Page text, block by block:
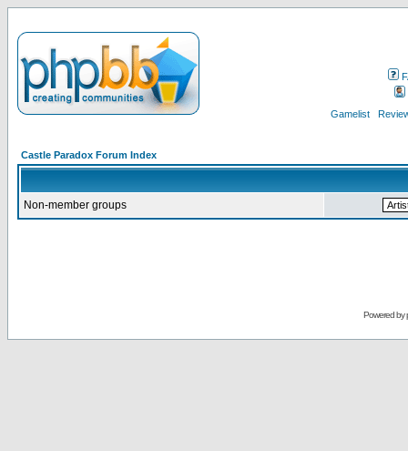
Gamelist
Castle Paradox Forum Index
Non-member groups
Powered by